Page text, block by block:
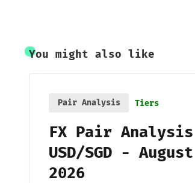
You might also like
Pair Analysis Tiers
FX Pair
USD/SGD -
2026